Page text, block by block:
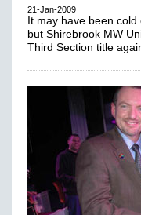
21-Jan-2009
It may have been
but Shirebrook MW
Third Section title